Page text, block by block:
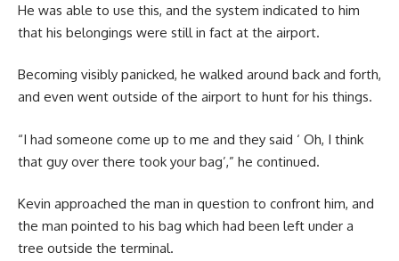
He was able to use this, and the system indicated to him
that his belongings were still in fact at the airport.
Becoming visibly panicked, he walked around back and forth,
and even went outside of the airport to hunt for his things.
“I had someone come up to me and they said ‘ Oh, I think
that guy over there took your bag’,” he continued.
Kevin approached the man in question to confront him, and
the man pointed to his bag which had been left under a
tree outside the terminal.